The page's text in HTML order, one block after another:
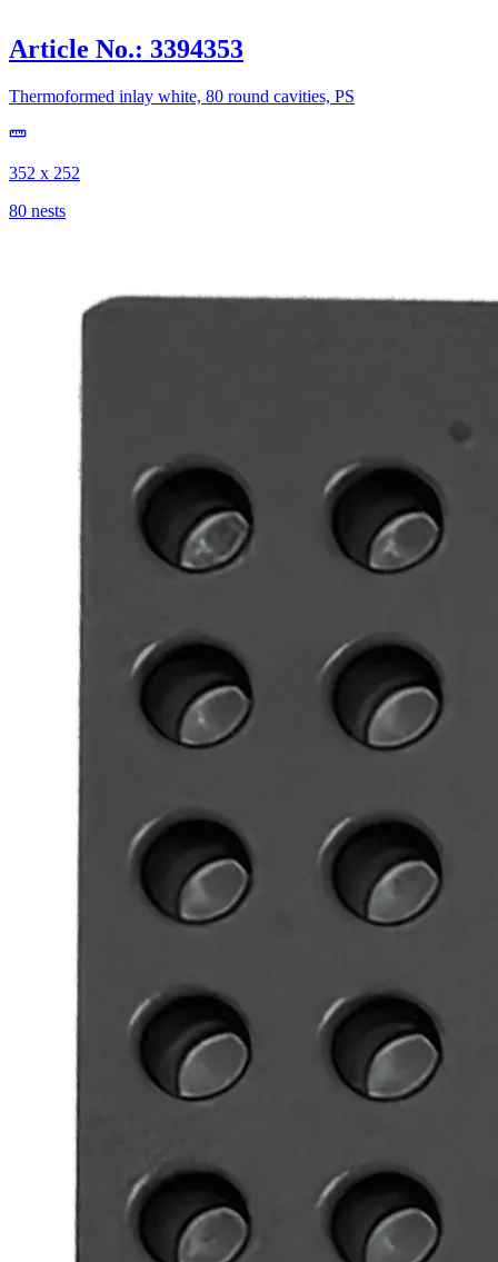
Article No.: 3394353
Thermoformed inlay white, 80 round cavities, PS
352 x 252
80 nests